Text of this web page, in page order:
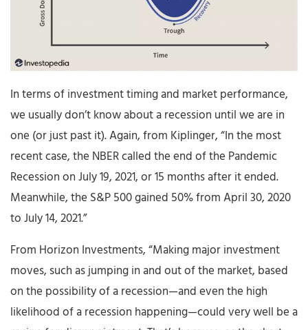
In terms of investment timing and market performance,
we usually don’t know about a recession until we are in
one (or just past it). Again, from Kiplinger, “In the most
recent case, the NBER called the end of the Pandemic
Recession on July 19, 2021, or 15 months after it ended.
Meanwhile, the S&P 500 gained 50% from April 30, 2020
to July 14, 2021.”
From Horizon Investments, “Making major investment
moves, such as jumping in and out of the market, based
on the possibility of a recession—and even the high
likelihood of a recession happening—could very well be a